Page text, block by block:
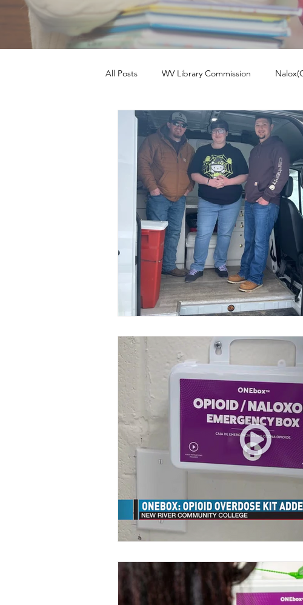
All Posts WV Library Commission
South Carolina West Virginia New
Tennessee Alabama